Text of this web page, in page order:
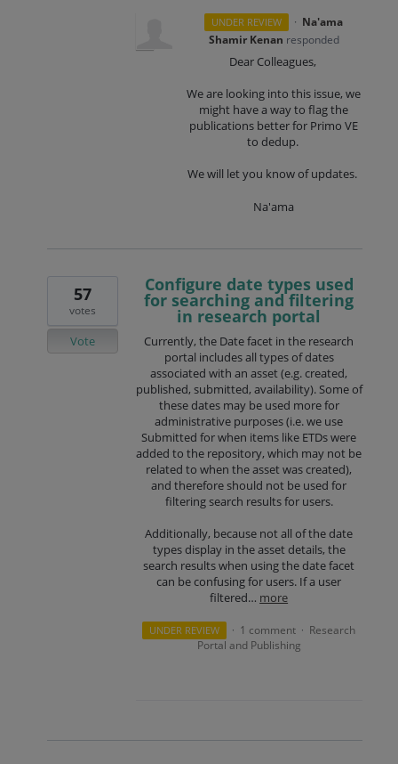
UNDER REVIEW · Na'ama
Shamir Kenan responded
Dear Colleagues,
We are looking into this issue, we
might have a way to flag the
publications better for Primo VE
to dedup.
We will let you know of updates.
Na'ama
Configure date types used
for searching and filtering
in research portal
Currently, the Date facet in the research
portal includes all types of dates
associated with an asset (e.g. created,
published, submitted, availability). Some of
these dates may be used more for
administrative purposes (i.e. we use
Submitted for when items like ETDs were
added to the repository, which may not be
related to when the asset was created),
and therefore should not be used for
filtering search results for users.
Additionally, because not all of the date
types display in the asset details, the
search results when using the date facet
can be confusing for users. If a user
filtered… more
57
votes
Vote
UNDER REVIEW · 1 comment · Research
Portal and Publishing